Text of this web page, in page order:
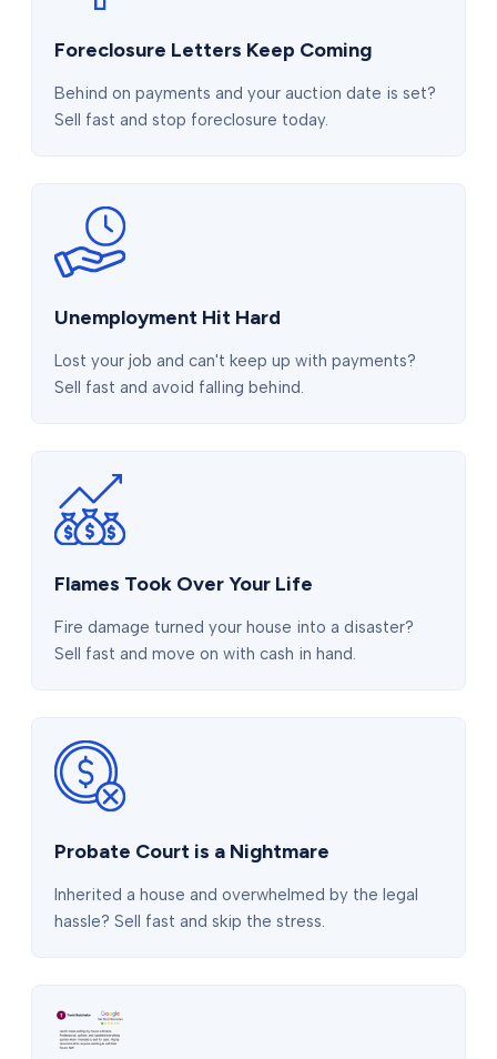
Foreclosure Letters Keep Coming
Behind on payments and your auction date is set?
Sell fast and stop foreclosure today.
Unemployment Hit Hard
Lost your job and can't keep up with payments?
Sell fast and avoid falling behind.
Flames Took Over Your Life
Fire damage turned your house into a disaster?
Sell fast and move on with cash in hand.
Probate Court is a Nightmare
Inherited a house and overwhelmed by the legal
hassle? Sell fast and skip the stress.